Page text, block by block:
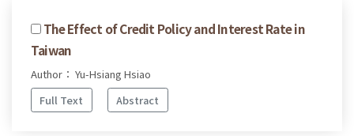
The Effect of Credit Policy and Interest Rate in
Taiwan
Author： Yu-Hsiang Hsiao
Full Text
Abstract